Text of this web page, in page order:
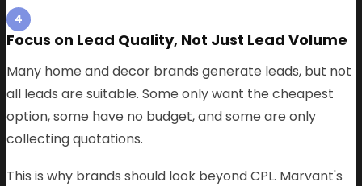
4
Focus on Lead Quality, Not Just Lead Volume
Many home and decor brands generate leads, but not
all leads are suitable. Some only want the cheapest
option, some have no budget, and some are only
collecting quotations.
This is why brands should look beyond CPL. Marvant's